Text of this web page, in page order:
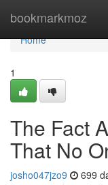
bookmarkmoz
Home
Home
1
The Fact
That No
josho047jzo9 699